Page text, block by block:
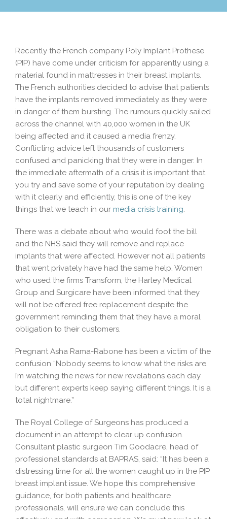
Recently the French company Poly Implant Prothese
(PIP) have come under criticism for apparently using a
material found in mattresses in their breast implants.
The French authorities decided to advise that patients
have the implants removed immediately as they were
in danger of them bursting. The rumours quickly sailed
across the channel with 40,000 women in the UK
being affected and it caused a media frenzy.
Conflicting advice left thousands of customers
confused and panicking that they were in danger. In
the immediate aftermath of a crisis it is important that
you try and save some of your reputation by dealing
with it clearly and efficiently, this is one of the key
things that we teach in our media crisis training.
There was a debate about who would foot the bill
and the NHS said they will remove and replace
implants that were affected. However not all patients
that went privately have had the same help. Women
who used the firms Transform, the Harley Medical
Group and Surgicare have been informed that they
will not be offered free replacement despite the
government reminding them that they have a moral
obligation to their customers.
Pregnant Asha Rama-Rabone has been a victim of the
confusion “Nobody seems to know what the risks are.
I’m watching the news for new revelations each day
but different experts keep saying different things. It is a
total nightmare.”
The Royal College of Surgeons has produced a
document in an attempt to clear up confusion.
Consultant plastic surgeon Tim Goodacre, head of
professional standards at BAPRAS, said: “It has been a
distressing time for all the women caught up in the PIP
breast implant issue. We hope this comprehensive
guidance, for both patients and healthcare
professionals, will ensure we can conclude this